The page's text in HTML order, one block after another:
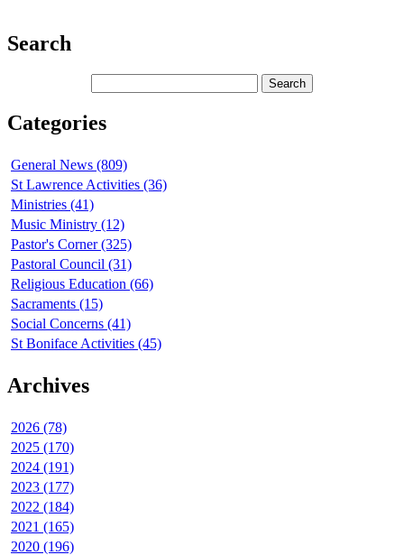
Search
Categories
General News (809)
St Lawrence Activities (36)
Ministries (41)
Music Ministry (12)
Pastor's Corner (325)
Pastoral Council (31)
Religious Education (66)
Sacraments (15)
Social Concerns (41)
St Boniface Activities (45)
Archives
2026 (78)
2025 (170)
2024 (191)
2023 (177)
2022 (184)
2021 (165)
2020 (196)